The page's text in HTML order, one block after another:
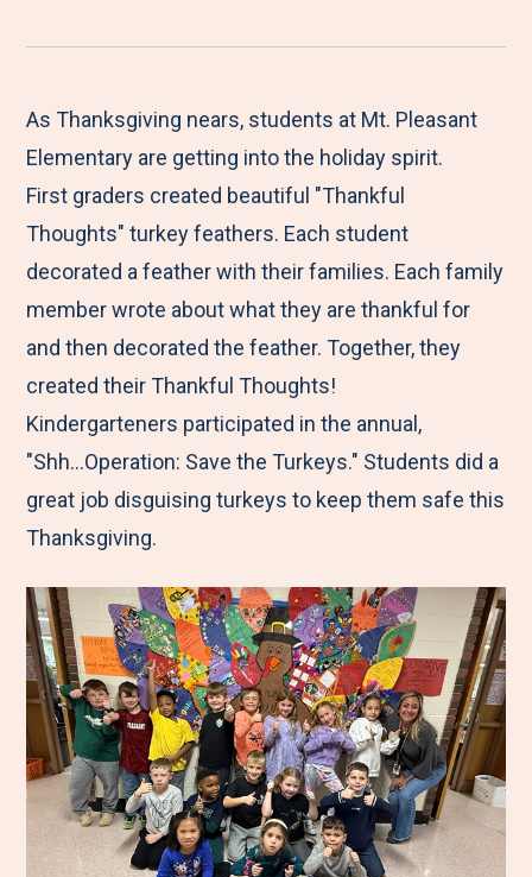
r
M
e
n
u
a
e
t
o
F
a
c
e
b
o
o
k
a
e
t
o
T
w
i
t
t
e
r
a
e
t
o
L
i
n
k
e
d
I
n
a
e
b
y
E
m
a
i
As Thanksgiving nears, students at Mt. Pleasant
Elementary are getting into the holiday spirit.
First graders created beautiful "Thankful
Thoughts" turkey feathers. Each student
decorated a feather with their families. Each family
member wrote about what they are thankful for
and then decorated the feather. Together, they
created their Thankful Thoughts!
Kindergarteners participated in the annual,
"Shh...Operation: Save the Turkeys." Students did a
great job disguising turkeys to keep them safe this
Thanksgiving.